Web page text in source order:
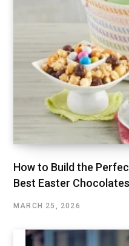
How to Build the
Best Easter Chocolates
MARCH 25, 2026